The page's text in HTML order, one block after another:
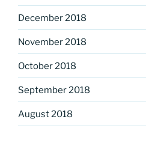
December 2018
November 2018
October 2018
September 2018
August 2018